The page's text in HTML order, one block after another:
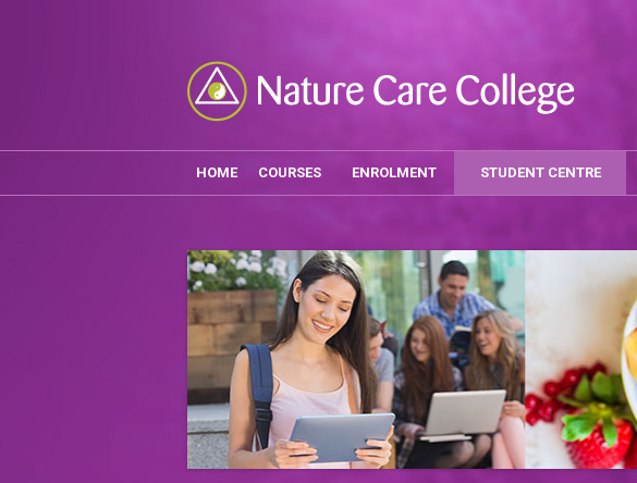
HOME COURSES ENROLMENT STUDENT CENTRE